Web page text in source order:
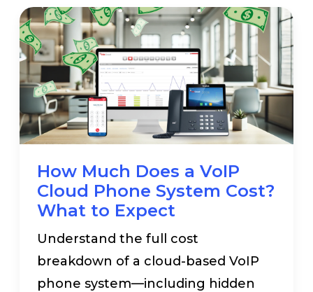
How Much Does a VoIP
Cloud Phone System Cost?
What to Expect
Understand the full cost
breakdown of a cloud-based VoIP
phone system—including hidden